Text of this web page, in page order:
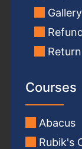
Gallery
Courses
Abacus
Rubik's